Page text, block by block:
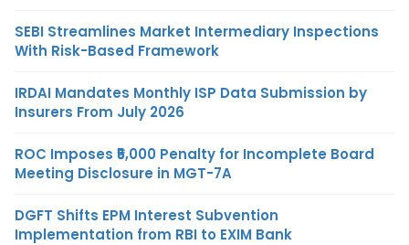
SEBI Streamlines Market Intermediary Inspections
With Risk-Based Framework
IRDAI Mandates Monthly ISP Data Submission by
Insurers From July 2026
ROC Imposes ₹5,000 Penalty for Incomplete Board
Meeting Disclosure in MGT-7A
DGFT Shifts EPM Interest Subvention
Implementation from RBI to EXIM Bank